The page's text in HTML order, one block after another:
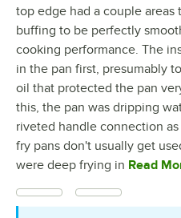
top edge had a couple
buffing to be perfectly
cooking performance. The
in the pan first, presumably
oil that protected the pan
this, the pan was dripping
riveted handle connection
fry pans don't usually get
were deep frying in Read